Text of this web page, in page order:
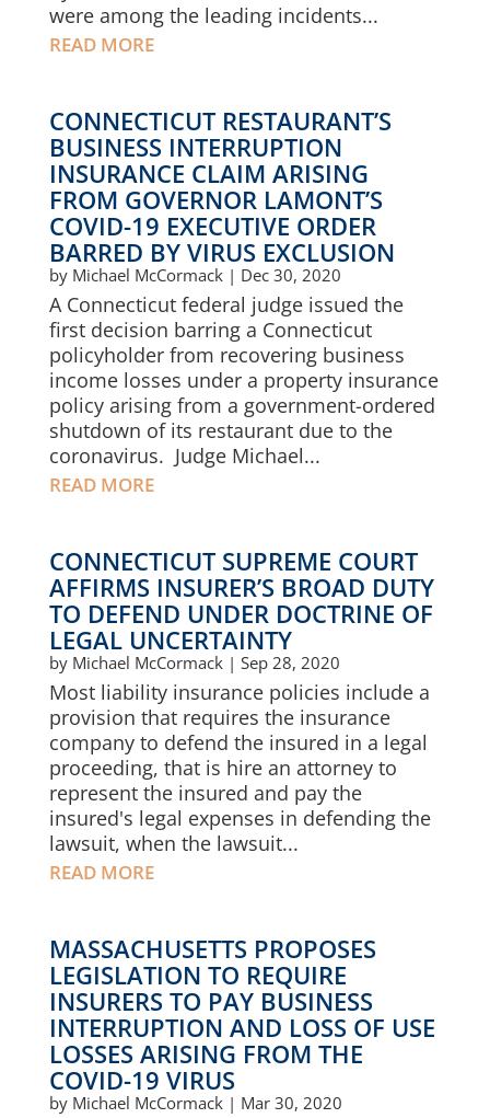
were among the leading incidents...
READ MORE
CONNECTICUT RESTAURANT’S
BUSINESS INTERRUPTION
INSURANCE CLAIM ARISING
FROM GOVERNOR LAMONT’S
COVID-19 EXECUTIVE ORDER
BARRED BY VIRUS EXCLUSION
by Michael McCormack| Dec 30, 2020
A Connecticut federal judge issued the
first decision barring a Connecticut
policyholder from recovering business
income losses under a property insurance
policy arising from a government-ordered
shutdown of its restaurant due to the
coronavirus. Judge Michael...
READ MORE
CONNECTICUT SUPREME COURT
AFFIRMS INSURER’S BROAD DUTY
TO DEFEND UNDER DOCTRINE OF
LEGAL UNCERTAINTY
by Michael McCormack| Sep 28, 2020
Most liability insurance policies include a
provision that requires the insurance
company to defend the insured in a legal
proceeding, that is hire an attorney to
represent the insured and pay the
insured's legal expenses in defending the
lawsuit, when the lawsuit...
READ MORE
MASSACHUSETTS PROPOSES
LEGISLATION TO REQUIRE
INSURERS TO PAY BUSINESS
INTERRUPTION AND LOSS OF USE
LOSSES ARISING FROM THE
COVID-19 VIRUS
by Michael McCormack| Mar 30, 2020